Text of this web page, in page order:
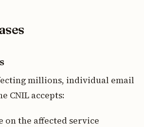
millions, individual email
CNIL accepts:
on the affected service